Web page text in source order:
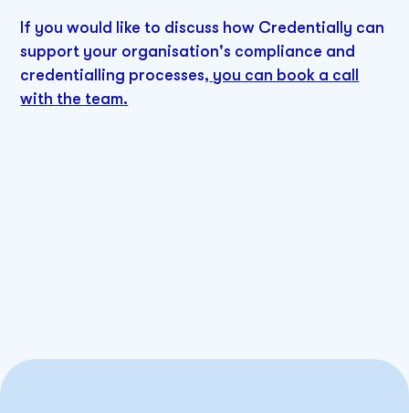
If you would like to discuss how Credentially can
support your organisation's compliance and
credentialling processes, you can book a call
with the team.